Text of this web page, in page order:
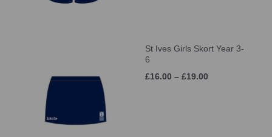
St Ives Girls Skort Year 3-
6
£16.00 – £19.00